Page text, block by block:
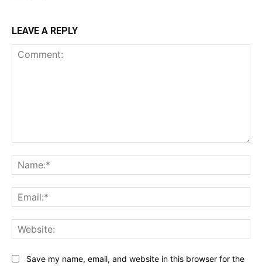
LEAVE A REPLY
Save my name, email, and website in this browser for the